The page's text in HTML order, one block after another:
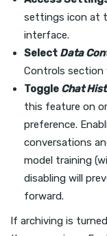
settings icon at
interface.
Select Data
Controls
Toggle Chat
this feature on
preference.
conversations
model training
disabling will
forward.
If archiving is